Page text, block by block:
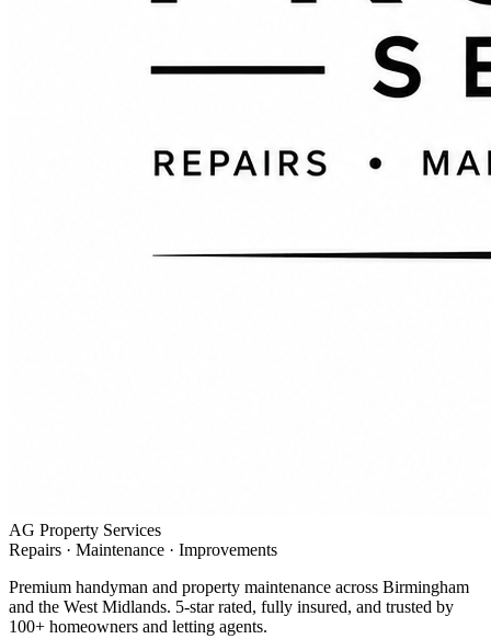
AG Property Services
Repairs · Maintenance · Improvements
Premium handyman and property maintenance across Birmingham
and the West Midlands. 5-star rated, fully insured, and trusted by
100+ homeowners and letting agents.